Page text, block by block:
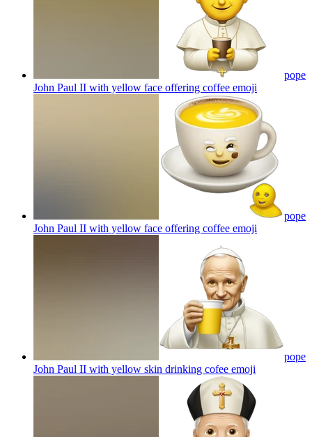
pope
John Paul II with yellow face offering coffee emoji
pope
John Paul II with yellow face offering coffee emoji
pope
John Paul II with yellow skin drinking cofee emoji